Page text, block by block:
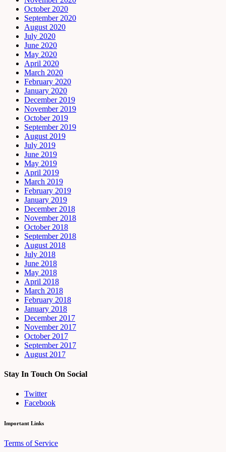
October 2020
September 2020
August 2020
July 2020
June 2020
May 2020
April 2020
March 2020
February 2020
January 2020
December 2019
November 2019
October 2019
September 2019
August 2019
July 2019
June 2019
May 2019
April 2019
March 2019
February 2019
January 2019
December 2018
November 2018
October 2018
September 2018
August 2018
July 2018
June 2018
May 2018
April 2018
March 2018
February 2018
January 2018
December 2017
November 2017
October 2017
September 2017
August 2017
Stay In Touch On Social
Twitter
Facebook
Important Links
Terms of Service